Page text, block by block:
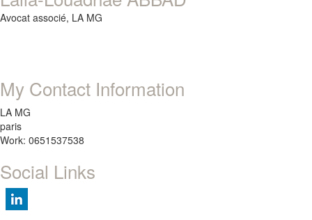
Avocat associé, LA MG
My Contact Information
LA MG
paris
Work: 0651537538
Social Links